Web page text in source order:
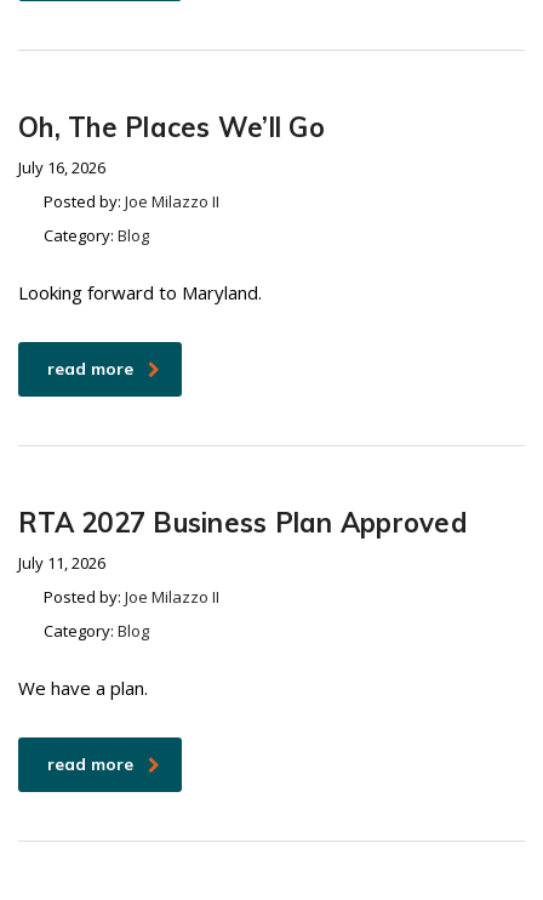
Oh, The Places We’ll Go
July 16, 2026
Posted by: Joe Milazzo II
Category: Blog
Looking forward to Maryland.
read more
RTA 2027 Business Plan Approved
July 11, 2026
Posted by: Joe Milazzo II
Category: Blog
We have a plan.
read more